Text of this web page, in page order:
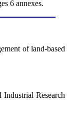
6 annexes.
of land-based
Research